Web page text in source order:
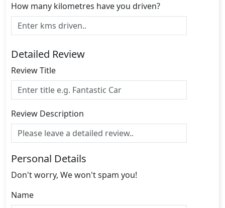
How many kilometres have you driven?
Detailed Review
Review Title
Review Description
Personal Details
Don't worry, We won't spam you!
Name